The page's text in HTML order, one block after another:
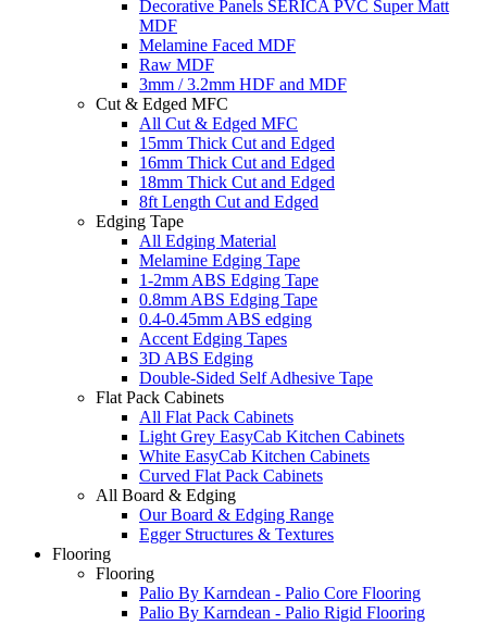
Decorative Panels SERICA PVC Super Matt
MDF
Melamine Faced MDF
Raw MDF
3mm / 3.2mm HDF and MDF
Cut & Edged MFC
All Cut & Edged MFC
15mm Thick Cut and Edged
16mm Thick Cut and Edged
18mm Thick Cut and Edged
8ft Length Cut and Edged
Edging Tape
All Edging Material
Melamine Edging Tape
1-2mm ABS Edging Tape
0.8mm ABS Edging Tape
0.4-0.45mm ABS edging
Accent Edging Tapes
3D ABS Edging
Double-Sided Self Adhesive Tape
Flat Pack Cabinets
All Flat Pack Cabinets
Light Grey EasyCab Kitchen Cabinets
White EasyCab Kitchen Cabinets
Curved Flat Pack Cabinets
All Board & Edging
Our Board & Edging Range
Egger Structures & Textures
Flooring
Flooring
Palio By Karndean - Palio Core Flooring
Palio By Karndean - Palio Rigid Flooring